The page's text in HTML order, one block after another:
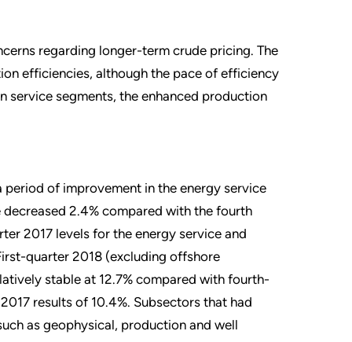
regarding longer-term crude pricing. The
efficiencies, although the pace of efficiency
service segments, the enhanced production
of improvement in the energy service
2.4% compared with the fourth
2017 levels for the energy service and
quarter 2018 (excluding offshore
stable at 12.7% compared with fourth-
results of 10.4%. Subsectors that had
as geophysical, production and well